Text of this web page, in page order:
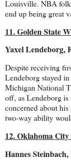
Louisville. NBA
end up being great
11. Golden State
Yaxel Lendeborg,
Despite receiving
Lendeborg stayed
Michigan National
off, as Lendeborg
concerned about
two-way ability
12. Oklahoma
Hannes